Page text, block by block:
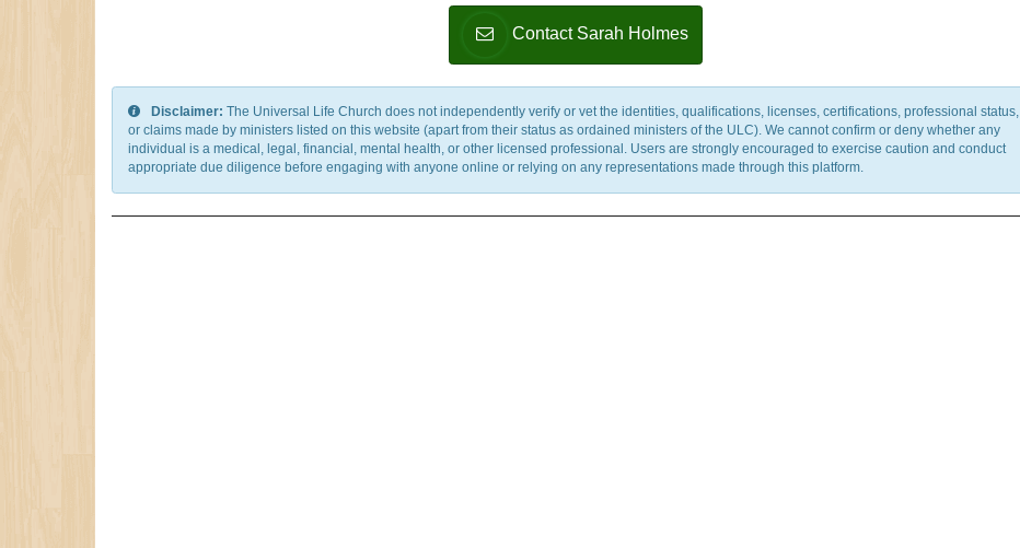
Contact Sarah Holmes
Disclaimer: The Universal Life Church does not independently verify or vet the identities, qualifications, licenses, certifications, professional status,
or claims made by ministers listed on this website (apart from their status as ordained ministers of the ULC). We cannot confirm or deny whether any
individual is a medical, legal, financial, mental health, or other licensed professional. Users are strongly encouraged to exercise caution and conduct
appropriate due diligence before engaging with anyone online or relying on any representations made through this platform.